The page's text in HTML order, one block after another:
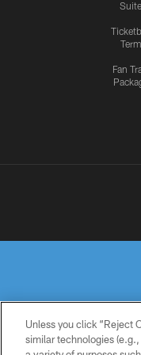
Fan
Unless you click “Reject
similar technologies